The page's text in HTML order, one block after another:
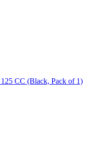
CC (Black, Pack of 1)